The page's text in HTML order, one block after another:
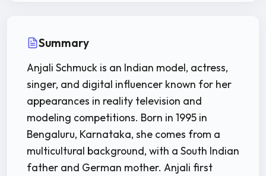
Summary
Anjali Schmuck is an Indian model, actress,
singer, and digital influencer known for her
appearances in reality television and
modeling competitions. Born in 1995 in
Bengaluru, Karnataka, she comes from a
multicultural background, with a South Indian
father and German mother. Anjali first